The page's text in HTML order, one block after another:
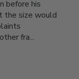
before his
the size would
fra...